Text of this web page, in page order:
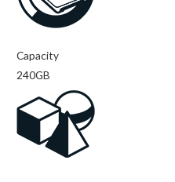
Capacity
240GB